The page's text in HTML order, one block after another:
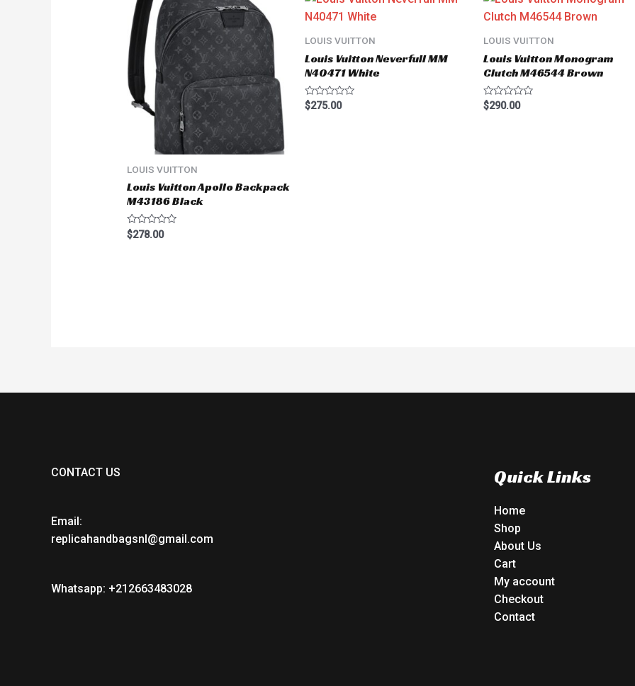
LOUIS VUITTON
Louis Vuitton Apollo Backpack
M43186 Black
Rated
0
$278.00
LOUIS VUITTON
Louis Vuitton Neverfull MM
N40471 White
Rated
0
$275.00
LOUIS VUITTON
Louis Vuitton Monogram
Clutch M46544 Brown
Rated
0
$290.00
CONTACT US
Email:
replicahandbagsnl@gmail.com
Whatsapp: +212663483028
Quick Links
Home
Shop
About Us
Cart
My account
Checkout
Contact